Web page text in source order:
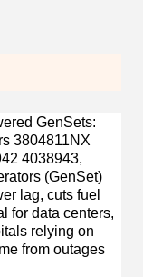
GenSets:
3804811NX
4038943,
(GenSet)
lag, cuts fuel
for data centers,
relying on
from outages